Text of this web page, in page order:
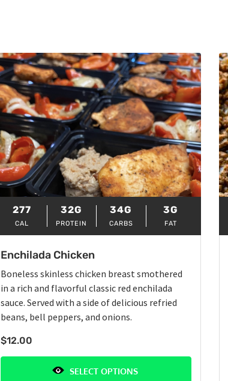
277
CAL
32G
PROTEIN
34G
CARBS
3G
FAT
Enchilada Chicken
Boneless skinless chicken breast smothered
in a rich and flavorful classic red enchilada
sauce. Served with a side of delicious refried
beans, bell peppers, and onions.
$12.00
SELECT OPTIONS